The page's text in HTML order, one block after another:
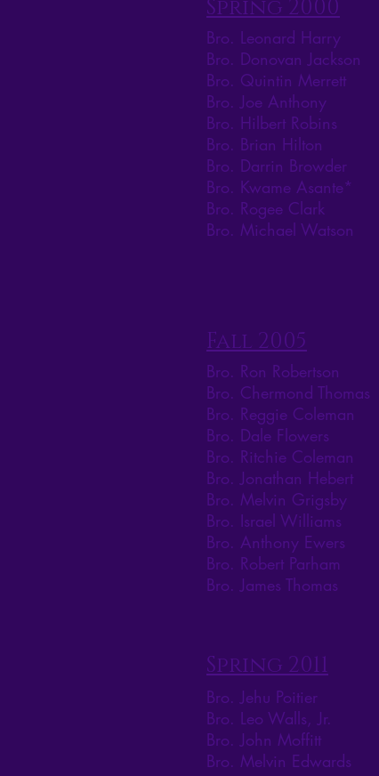
Spring 2000
Bro. Leonard Harry
Bro. Donovan Jackson
Bro. Quintin Merrett
Bro. Joe Anthony
Bro. Hilbert Robins
Bro. Brian Hilton
Bro. Darrin Browder
Bro. Kwame Asante*
Bro. Rogee Clark
Bro. Michael Watson
Fall 2005
Bro. Ron Robertson
Bro. Chermond Thomas
Bro. Reggie Coleman
Bro. Dale Flowers
Bro. Ritchie Coleman
Bro. Jonathan Hebert
Bro. Melvin Grigsby
Bro. Israel Williams
Bro. Anthony Ewers
Bro. Robert Parham
Bro. James Thomas
Spring 2011
Bro. Jehu Poitier
Bro. Leo Walls, Jr.
Bro. John Moffitt
Bro. Melvin Edwards